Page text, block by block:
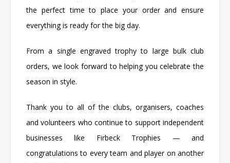
the perfect time to place your order and ensure
everything is ready for the big day.
From a single engraved trophy to large bulk club
orders, we look forward to helping you celebrate the
season in style.
Thank you to all of the clubs, organisers, coaches
and volunteers who continue to support independent
businesses like Firbeck Trophies — and
congratulations to every team and player on another